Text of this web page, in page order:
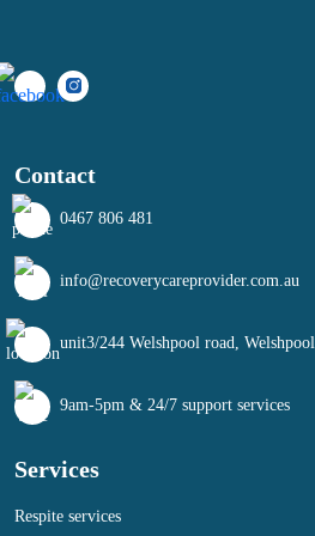
Contact
0467 806 481
info@recoverycareprovider.com.au
unit3/244 Welshpool road, Welshpool
9am-5pm & 24/7 support services
Services
Respite services